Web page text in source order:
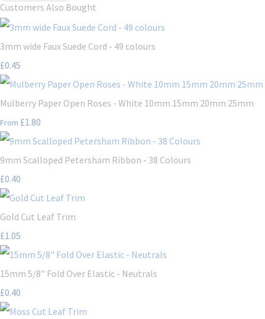
Customers Also Bought
3mm wide Faux Suede Cord - 49 colours
£0.45
Mulberry Paper Open Roses - White 10mm 15mm 20mm 25mm
From £1.80
9mm Scalloped Petersham Ribbon - 38 Colours
£0.40
Gold Cut Leaf Trim
£1.05
15mm 5/8" Fold Over Elastic - Neutrals
£0.40